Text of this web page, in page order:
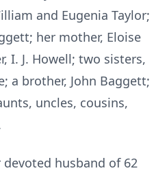
and Eugenia Taylor;
her mother, Eloise
I. J. Howell; two sisters,
a brother, John Baggett;
uncles, cousins,
husband of 62